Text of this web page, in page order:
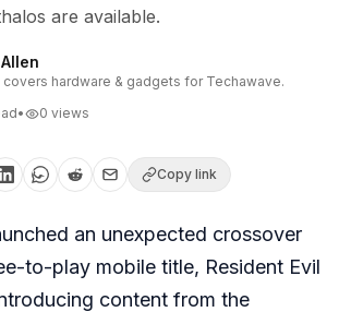
are available.
hardware & gadgets for Techawave.
• 0 views
Copy link
an unexpected crossover
to-play mobile title, Resident Evil
content from the